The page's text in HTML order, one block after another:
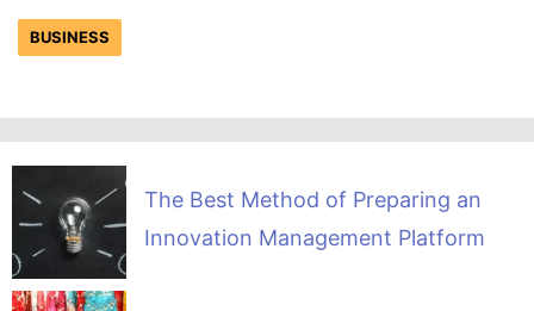
BUSINESS
The Best Method of Preparing an
Innovation Management Platform